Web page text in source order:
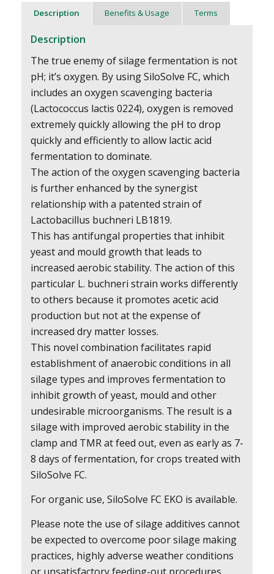
Description Benefits & Usage Terms
Description
The true enemy of silage fermentation is not
pH; it’s oxygen. By using SiloSolve FC, which
includes an oxygen scavenging bacteria
(Lactococcus lactis 0224), oxygen is removed
extremely quickly allowing the pH to drop
quickly and efficiently to allow lactic acid
fermentation to dominate.
The action of the oxygen scavenging bacteria
is further enhanced by the synergist
relationship with a patented strain of
Lactobacillus buchneri LB1819.
This has antifungal properties that inhibit
yeast and mould growth that leads to
increased aerobic stability. The action of this
particular L. buchneri strain works differently
to others because it promotes acetic acid
production but not at the expense of
increased dry matter losses.
This novel combination facilitates rapid
establishment of anaerobic conditions in all
silage types and improves fermentation to
inhibit growth of yeast, mould and other
undesirable microorganisms. The result is a
silage with improved aerobic stability in the
clamp and TMR at feed out, even as early as 7-
8 days of fermentation, for crops treated with
SiloSolve FC.
For organic use, SiloSolve FC EKO is available.
Please note the use of silage additives cannot
be expected to overcome poor silage making
practices, highly adverse weather conditions
or unsatisfactory feeding-out procedures.